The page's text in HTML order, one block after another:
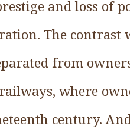
and loss of
The contrast
from
where
century.